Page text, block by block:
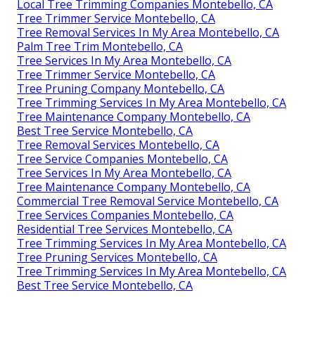
Local Tree Trimming Companies Montebello, CA
Tree Trimmer Service Montebello, CA
Tree Removal Services In My Area Montebello, CA
Palm Tree Trim Montebello, CA
Tree Services In My Area Montebello, CA
Tree Trimmer Service Montebello, CA
Tree Pruning Company Montebello, CA
Tree Trimming Services In My Area Montebello, CA
Tree Maintenance Company Montebello, CA
Best Tree Service Montebello, CA
Tree Removal Services Montebello, CA
Tree Service Companies Montebello, CA
Tree Services In My Area Montebello, CA
Tree Maintenance Company Montebello, CA
Commercial Tree Removal Service Montebello, CA
Tree Services Companies Montebello, CA
Residential Tree Services Montebello, CA
Tree Trimming Services In My Area Montebello, CA
Tree Pruning Services Montebello, CA
Tree Trimming Services In My Area Montebello, CA
Best Tree Service Montebello, CA